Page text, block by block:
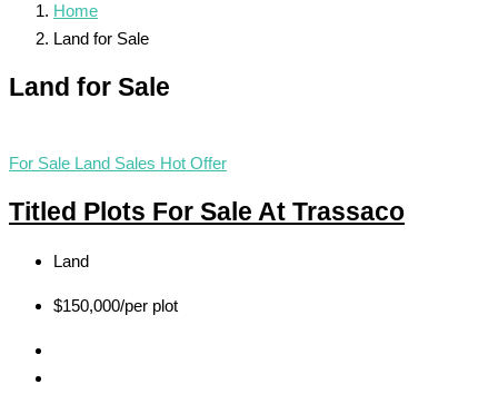
Home
Land for Sale
Land for Sale
For Sale Land Sales Hot Offer
Titled Plots For Sale At Trassaco
Land
$150,000/per plot